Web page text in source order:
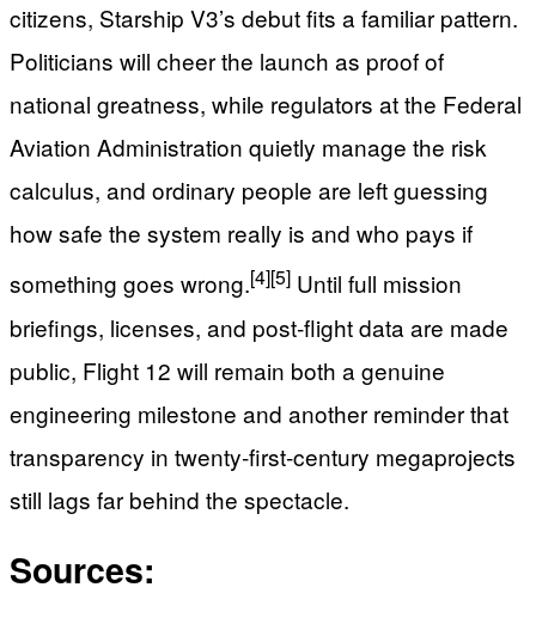
citizens, Starship V3’s debut fits a familiar pattern.
Politicians will cheer the launch as proof of
national greatness, while regulators at the Federal
Aviation Administration quietly manage the risk
calculus, and ordinary people are left guessing
how safe the system really is and who pays if
something goes wrong.[4][5] Until full mission
briefings, licenses, and post‑flight data are made
public, Flight 12 will remain both a genuine
engineering milestone and another reminder that
transparency in twenty‑first‑century megaprojects
still lags far behind the spectacle.
Sources: